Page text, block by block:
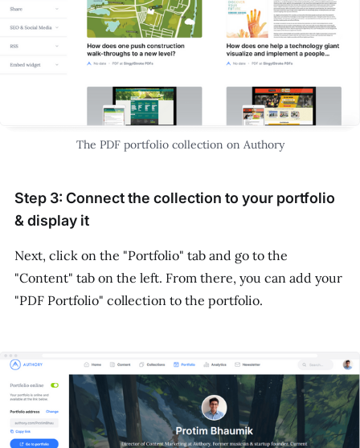
The PDF portfolio collection on Authory
Step 3: Connect the collection to your portfolio
& display it
Next, click on the "Portfolio" tab and go to the
"Content" tab on the left. From there, you can add your
"PDF Portfolio" collection to the portfolio.